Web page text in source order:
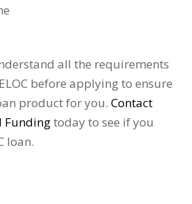
all the requirements
before applying to ensure
product for you. Contact
Fundingtoday to see if you
loan.